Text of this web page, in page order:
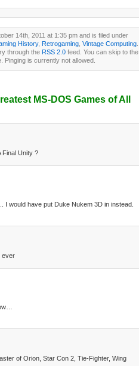
14th, 2011 at 1:35 pm and is filed under
History, Retrogaming, Vintage Computing.
through the RSS 2.0 feed. You can skip to the
Pinging is currently not allowed.
MS-DOS Games of All
Final Unity ?
I would have put Duke Nukem 3D in instead.
ever
of Orion, Star Con 2, Tie-Fighter, Wing